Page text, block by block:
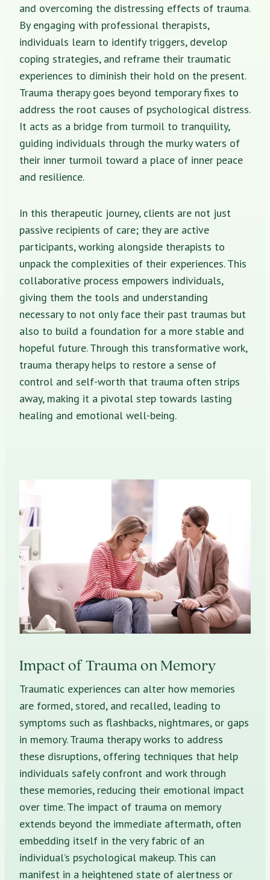
and overcoming the distressing effects of trauma.
By engaging with professional therapists,
individuals learn to identify triggers, develop
coping strategies, and reframe their traumatic
experiences to diminish their hold on the present.
Trauma therapy goes beyond temporary fixes to
address the root causes of psychological distress.
It acts as a bridge from turmoil to tranquility,
guiding individuals through the murky waters of
their inner turmoil toward a place of inner peace
and resilience.
In this therapeutic journey, clients are not just
passive recipients of care; they are active
participants, working alongside therapists to
unpack the complexities of their experiences. This
collaborative process empowers individuals,
giving them the tools and understanding
necessary to not only face their past traumas but
also to build a foundation for a more stable and
hopeful future. Through this transformative work,
trauma therapy helps to restore a sense of
control and self-worth that trauma often strips
away, making it a pivotal step towards lasting
healing and emotional well-being.
Impact of Trauma on Memory
Traumatic experiences can alter how memories
are formed, stored, and recalled, leading to
symptoms such as flashbacks, nightmares, or gaps
in memory. Trauma therapy works to address
these disruptions, offering techniques that help
individuals safely confront and work through
these memories, reducing their emotional impact
over time. The impact of trauma on memory
extends beyond the immediate aftermath, often
embedding itself in the very fabric of an
individual’s psychological makeup. This can
manifest in a heightened state of alertness or